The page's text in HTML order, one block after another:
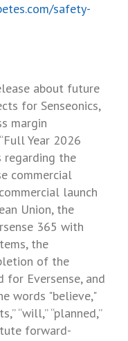
safety-
about future
for Senseonics,
margin
Year 2026
regarding the
commercial
launch
Union, the
365 with
the
of the
for Eversense, and
words "believe,"
“will,” “planned,”
forward-